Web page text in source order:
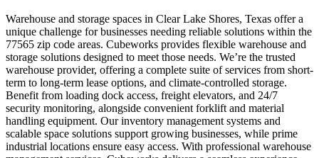
Warehouse and storage spaces in Clear Lake Shores, Texas offer a
unique challenge for businesses needing reliable solutions within the
77565 zip code areas. Cubeworks provides flexible warehouse and
storage solutions designed to meet those needs. We’re the trusted
warehouse provider, offering a complete suite of services from short-
term to long-term lease options, and climate-controlled storage.
Benefit from loading dock access, freight elevators, and 24/7
security monitoring, alongside convenient forklift and material
handling equipment. Our inventory management systems and
scalable space solutions support growing businesses, while prime
industrial locations ensure easy access. With professional warehouse